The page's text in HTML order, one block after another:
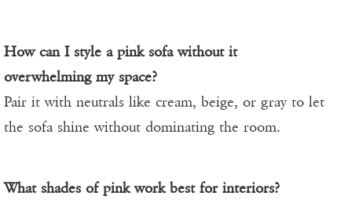
How can I style a pink sofa without it
overwhelming my space?
Pair it with neutrals like cream, beige, or gray to let
the sofa shine without dominating the room.
What shades of pink work best for interiors?